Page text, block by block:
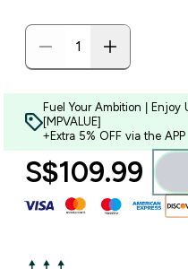
Fuel Your Ambition |
[MPVALUE]
+Extra 5% OFF via the APP
S$109.99‎